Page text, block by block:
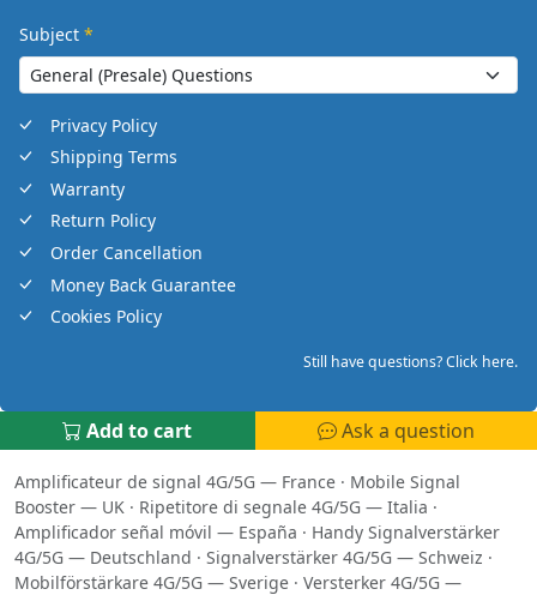
Subject *
Privacy Policy
Shipping Terms
Warranty
Return Policy
Order Cancellation
Money Back Guarantee
Cookies Policy
Still have questions? Click here.
Add to cart Ask a question
Amplificateur de signal 4G/5G — France · Mobile Signal
Booster — UK · Ripetitore di segnale 4G/5G — Italia ·
Amplificador señal móvil — España · Handy Signalverstärker
4G/5G — Deutschland · Signalverstärker 4G/5G — Schweiz ·
Mobilförstärkare 4G/5G — Sverige · Versterker 4G/5G —